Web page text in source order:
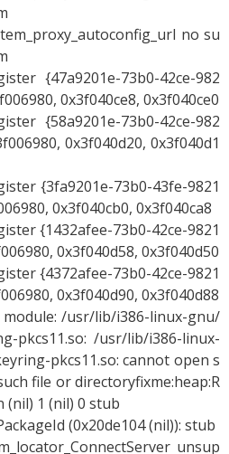
no su
{47a9201e-73b0-42ce-982
0x3f040ce8, 0x3f040ce0
{58a9201e-73b0-42ce-982
0x3f040d20, 0x3f040d1
{3fa9201e-73b0-43fe-9821
0x3f040cb0, 0x3f040ca8
{1432afee-73b0-42ce-9821
0x3f040d58, 0x3f040d50
{4372afee-73b0-42ce-9821
0x3f040d90, 0x3f040d88
/usr/lib/i386-linux-gnu/
pkcs11.so: /usr/lib/i386-linux-
pkcs11.so: cannot open s
file or directoryfixme:heap:R
1 (nil) 0 stub
(0x20de104 (nil)): stub
unsup